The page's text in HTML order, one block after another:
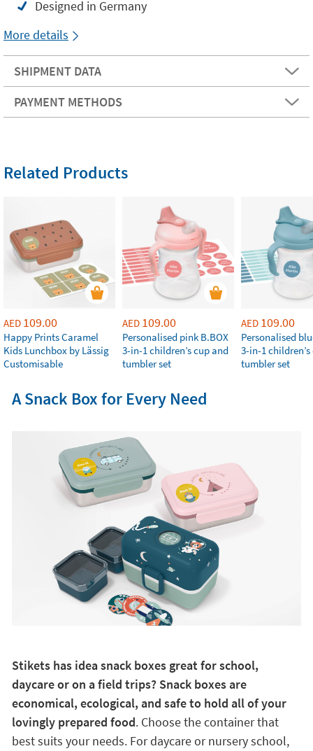
Designed in Germany
More details
SHIPMENT DATA
PAYMENT METHODS
Related Products
AED 109.00
Happy Prints Caramel
Kids Lunchbox by Lässig
Customisable
AED 109.00
Personalised pink B.BOX
3-in-1 children’s cup and
tumbler set
AED 109.00
Personalised
3-in-1
tumbler set
A Snack Box for Every Need
Stikets has idea snack boxes great for school,
daycare or on a field trips? Snack boxes are
economical, ecological, and safe to hold all of your
lovingly prepared food. Choose the container that
best suits your needs. For daycare or nursery school,